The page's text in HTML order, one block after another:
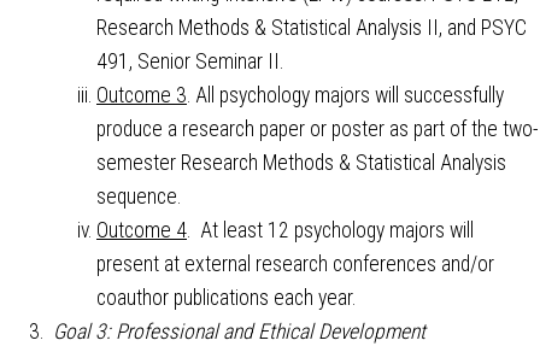
Research Methods & Statistical Analysis II, and PSYC
491, Senior Seminar II.
Outcome 3. All psychology majors will successfully
produce a research paper or poster as part of the two-
semester Research Methods & Statistical Analysis
sequence.
Outcome 4. At least 12 psychology majors will
present at external research conferences and/or
coauthor publications each year.
Goal 3: Professional and Ethical Development